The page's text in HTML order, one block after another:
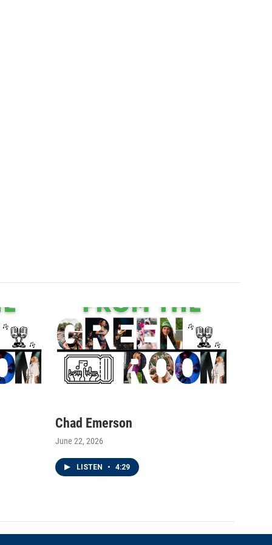
Chad Emerson
June 22, 2026
LISTEN • 4:29